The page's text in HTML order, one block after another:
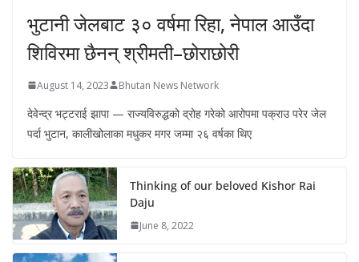
भुटानी जेलबाट ३० वर्षमा रिहा‚ नेपाल आउँदा
शिविरमा छैनन् श्रीमती–छोराछोरी
August 14, 2023 Bhutan News Network
देवेन्द्र भट्टराई झापा — राज्यविरुद्धको द्रोह गरेको आरोपमा पक्राउ परेर जेल
पर्दा भुटान, कालीखोलाका मधुकर मगर जम्मा २६ वर्षका थिए
Thinking of our beloved Kishor Rai
Daju
June 8, 2022